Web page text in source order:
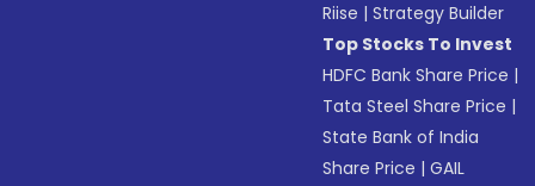
Riise |Strategy Builder
Top Stocks To Invest
HDFC Bank Share Price |
Tata Steel Share Price |
State Bank of India
Share Price |GAIL